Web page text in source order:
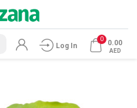
Log In
0 0.00
AED